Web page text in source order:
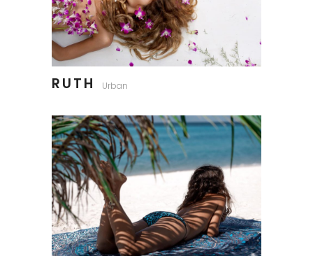
RUTH Urban